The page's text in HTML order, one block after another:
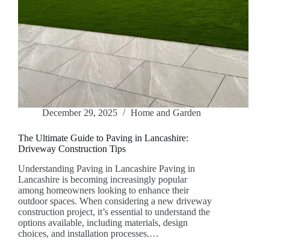
December 29, 2025 Home and Garden
The Ultimate Guide to Paving in Lancashire:
Driveway Construction Tips
Understanding Paving in Lancashire Paving in
Lancashire is becoming increasingly popular
among homeowners looking to enhance their
outdoor spaces. When considering a new driveway
construction project, it’s essential to understand the
options available, including materials, design
choices, and installation processes.…